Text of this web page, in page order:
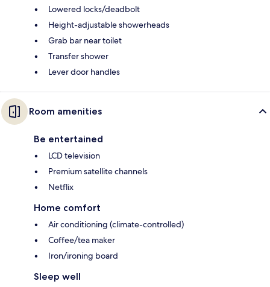
Lowered locks/deadbolt
Height-adjustable showerheads
Grab bar near toilet
Transfer shower
Lever door handles
Room amenities
Be entertained
LCD television
Premium satellite channels
Netflix
Home comfort
Air conditioning (climate-controlled)
Coffee/tea maker
Iron/ironing board
Sleep well